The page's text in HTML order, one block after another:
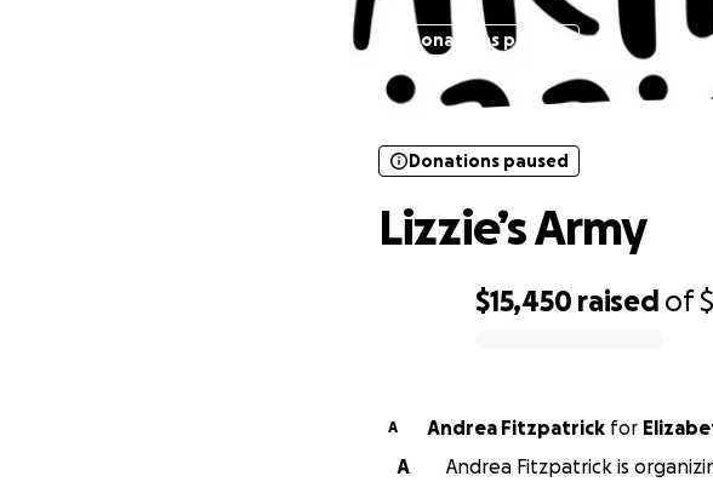
Donations paused
$15,450 raised of
Donations paused
Lizzie’s Army
A Andrea Fitzpatrick for
A
Andrea Fitzpatrick is